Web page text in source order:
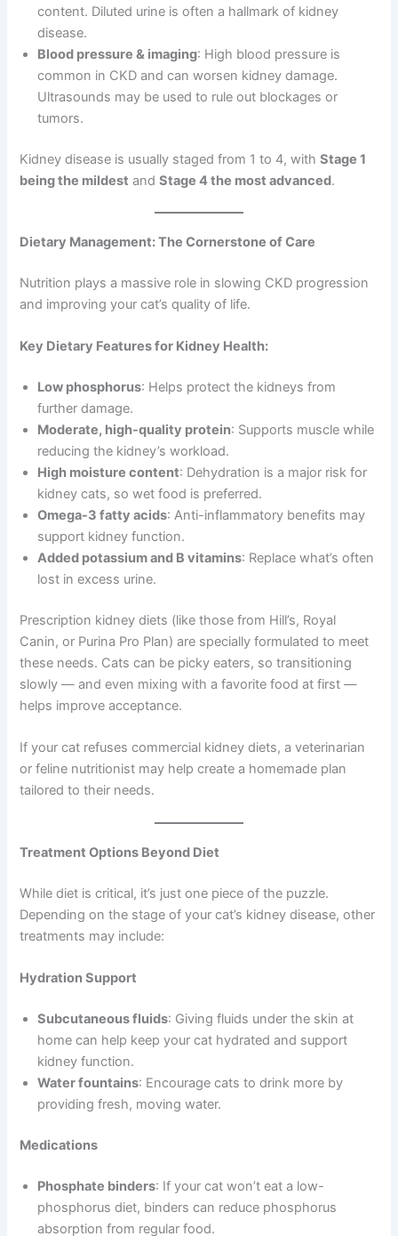
content. Diluted urine is often a hallmark of kidney
disease.
Blood pressure & imaging: High blood pressure is
common in CKD and can worsen kidney damage.
Ultrasounds may be used to rule out blockages or
tumors.
Kidney disease is usually staged from 1 to 4, withStage 1
being the mildest andStage 4 the most advanced.
Dietary Management: The Cornerstone of Care
Nutrition plays a massive role in slowing CKD progression
and improving your cat’s quality of life.
Key Dietary Features for Kidney Health:
Low phosphorus: Helps protect the kidneys from
further damage.
Moderate, high-quality protein: Supports muscle while
reducing the kidney’s workload.
High moisture content: Dehydration is a major risk for
kidney cats, so wet food is preferred.
Omega-3 fatty acids: Anti-inflammatory benefits may
support kidney function.
Added potassium and B vitamins: Replace what’s often
lost in excess urine.
Prescription kidney diets (like those from Hill’s, Royal
Canin, or Purina Pro Plan) are specially formulated to meet
these needs. Cats can be picky eaters, so transitioning
slowly — and even mixing with a favorite food at first —
helps improve acceptance.
If your cat refuses commercial kidney diets, a veterinarian
or feline nutritionist may help create a homemade plan
tailored to their needs.
Treatment Options Beyond Diet
While diet is critical, it’s just one piece of the puzzle.
Depending on the stage of your cat’s kidney disease, other
treatments may include:
Hydration Support
Subcutaneous fluids: Giving fluids under the skin at
home can help keep your cat hydrated and support
kidney function.
Water fountains: Encourage cats to drink more by
providing fresh, moving water.
Medications
Phosphate binders: If your cat won’t eat a low-
phosphorus diet, binders can reduce phosphorus
absorption from regular food.